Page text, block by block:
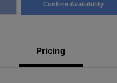
Confirm Availability
Pricing